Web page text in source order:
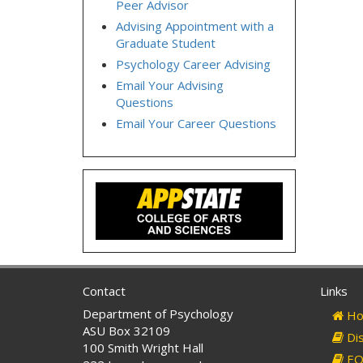
Peer Advisor
Advising Appointment with a
Graduate Student
Psychology Career Advising
Email Your Advising
Questions
Email Your Career Questions
Contact
Department of Psychology
ASU Box 32109
100 Smith Wright Hall
Links